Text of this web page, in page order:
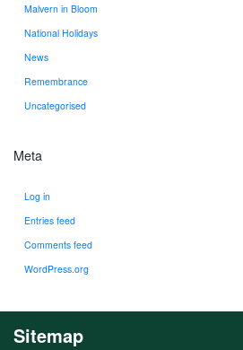
Malvern in Bloom
National Holidays
News
Remembrance
Uncategorised
Meta
Log in
Entries feed
Comments feed
WordPress.org
Sitemap